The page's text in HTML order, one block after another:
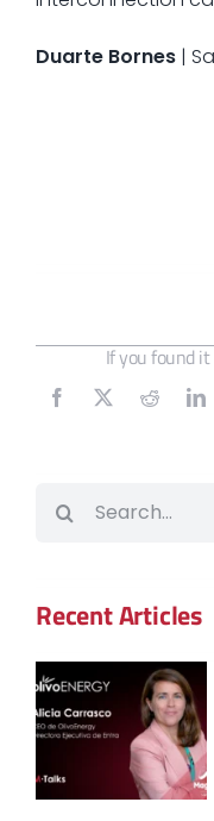
Duarte Bornes|
If you found
Recent Articles